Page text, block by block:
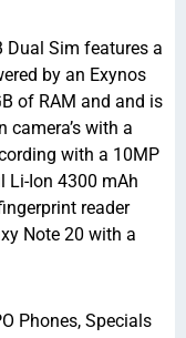
Dual Sim features a
by an Exynos
of RAM and and is
camera’s with a
with a 10MP
Li-Ion 4300 mAh
reader
Note 20 with a
Phones, Specials